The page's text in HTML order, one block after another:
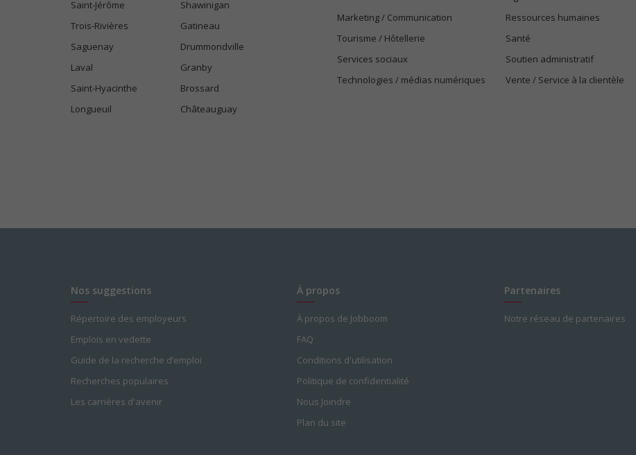
Saint-Jérôme
Shawinigan
Trois-Rivières
Gatineau
Saguenay
Drummondville
Laval
Granby
Saint-Hyacinthe
Brossard
Longueuil
Châteauguay
Marketing / Communication
Ressources humaines
Tourisme / Hôtellerie
Santé
Services sociaux
Soutien administratif
Technologies / médias numériques
Vente / Service à la clientèle
Nos suggestions
Répertoire des employeurs
Emplois en vedette
Guide de la recherche d’emploi
Recherches populaires
Les carrières d'avenir
À propos
À propos de Jobboom
FAQ
Conditions d'utilisation
Politique de confidentialité
Nous Joindre
Plan du site
Partenaires
Notre réseau de partenaires